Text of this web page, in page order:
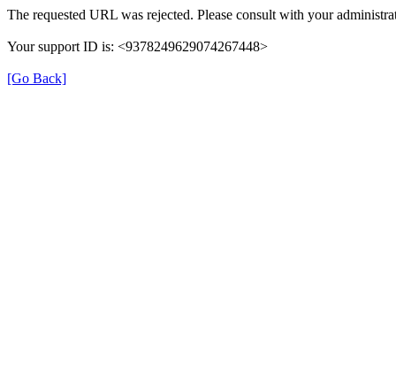
The requested URL was rejected. Please consult with your
Your support ID is: <9378249629074267448>
[Go Back]